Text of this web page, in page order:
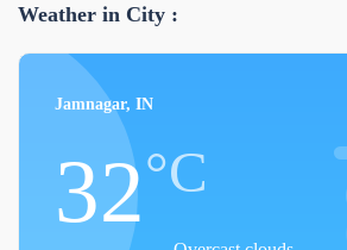
Weather in City :
Jamnagar, IN
32°C